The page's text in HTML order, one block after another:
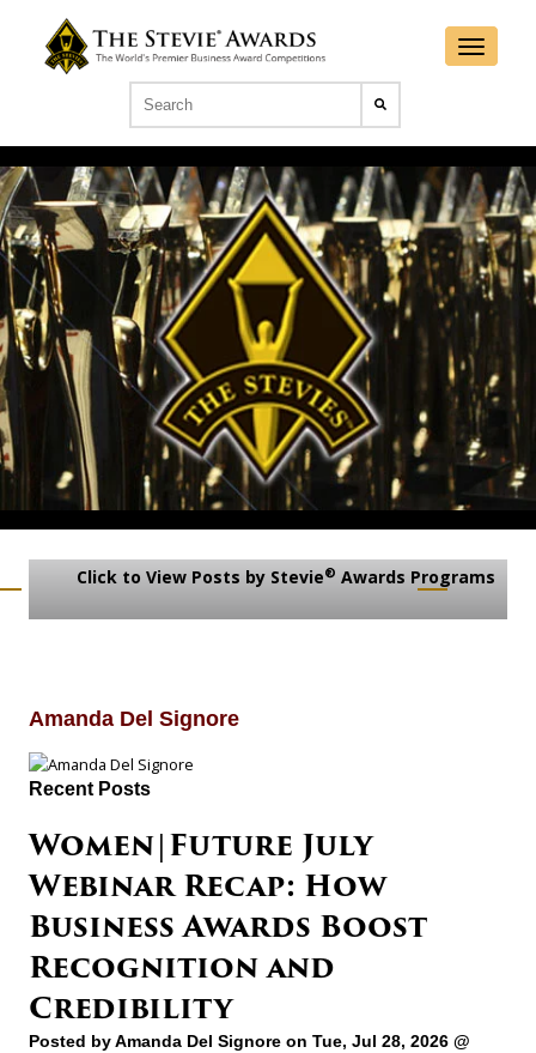
Click to View Posts by Stevie® Awards Programs
Amanda Del Signore
Recent Posts
Women|Future July
Webinar Recap: How
Business Awards Boost
Recognition and
Credibility
Posted byAmanda Del Signore on Tue, Jul 28, 2026 @